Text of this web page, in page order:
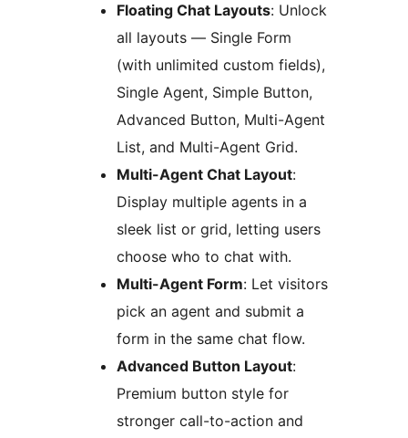
Floating Chat Layouts: Unlock
all layouts — Single Form
(with unlimited custom fields),
Single Agent, Simple Button,
Advanced Button, Multi-Agent
List, and Multi-Agent Grid.
Multi-Agent Chat Layout:
Display multiple agents in a
sleek list or grid, letting users
choose who to chat with.
Multi-Agent Form: Let visitors
pick an agent and submit a
form in the same chat flow.
Advanced Button Layout:
Premium button style for
stronger call-to-action and